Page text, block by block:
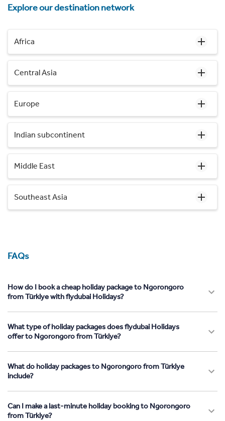
Explore our destination network
Africa
Central Asia
Europe
Indian subcontinent
Middle East
Southeast Asia
FAQs
How do I book a cheap holiday package to Ngorongoro
from Türkiye with flydubai Holidays?
What type of holiday packages does flydubai Holidays
offer to Ngorongoro from Türkiye?
What do holiday packages to Ngorongoro from Türkiye
include?
Can I make a last-minute holiday booking to Ngorongoro
from Türkiye?